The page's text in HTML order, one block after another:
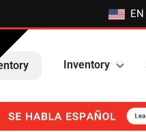
EN
Inventory